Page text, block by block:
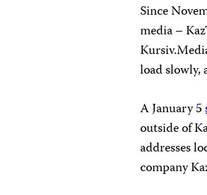
Since
media –
load
A January 5
outside of
addresses
company